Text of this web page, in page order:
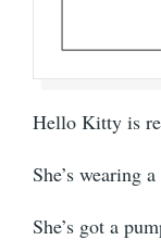
Hello Kitty is
She’s wearing
She’s got a